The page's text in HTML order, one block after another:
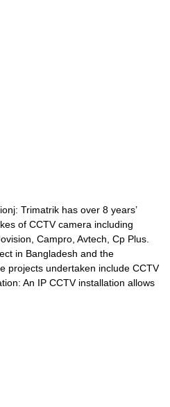
Trimatrik has over 8 years’
of CCTV camera including
Campro, Avtech, Cp Plus.
in Bangladesh and the
projects undertaken include CCTV
An IP CCTV installation allows